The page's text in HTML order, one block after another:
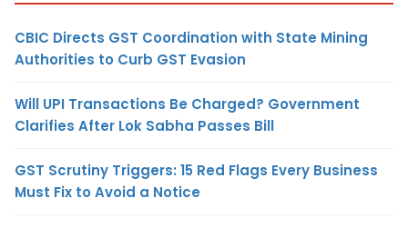
CBIC Directs GST Coordination with State Mining
Authorities to Curb GST Evasion
Will UPI Transactions Be Charged? Government
Clarifies After Lok Sabha Passes Bill
GST Scrutiny Triggers: 15 Red Flags Every Business
Must Fix to Avoid a Notice